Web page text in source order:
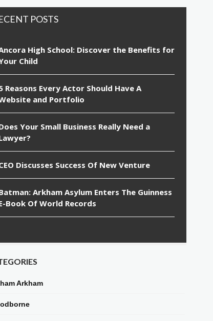
POSTS
High School: Discover the Benefits for
Child
Reasons Every Actor Should Have A
and Portfolio
Your Small Business Really Need a
Discusses Success Of New Venture
Arkham Asylum Enters The Guinness
Book Of World Records
Arkham